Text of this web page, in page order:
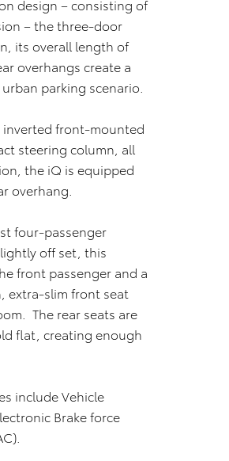
design – consisting of
– the three-door
its overall length of
overhangs create a
parking scenario.
front-mounted
steering column, all
the iQ is equipped
overhang.
four-passenger
off set, this
front passenger and a
extra-slim front seat
The rear seats are
flat, creating enough
include Vehicle
Brake force